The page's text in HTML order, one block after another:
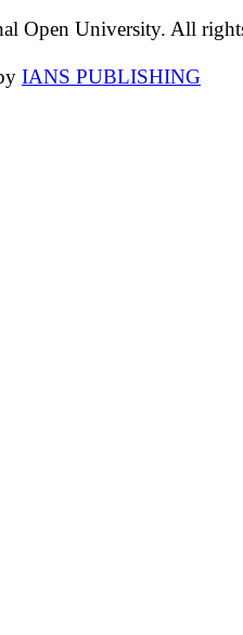
Open University. All
IANS PUBLISHING